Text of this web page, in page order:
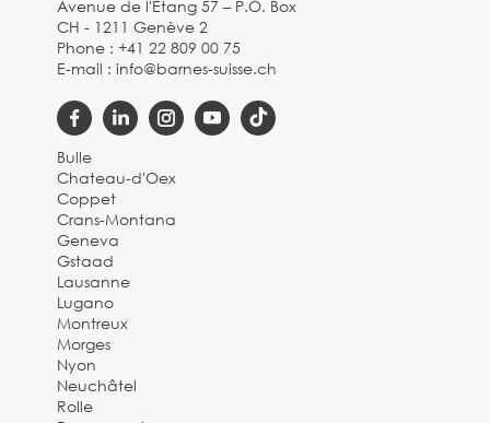
Avenue de l'Etang 57 – P.O. Box
CH - 1211 Genève 2
Phone :+41 22 809 00 75
E-mail :info@barnes-suisse.ch
Bulle
Chateau-d'Oex
Coppet
Crans-Montana
Geneva
Gstaad
Lausanne
Lugano
Montreux
Morges
Nyon
Neuchâtel
Rolle